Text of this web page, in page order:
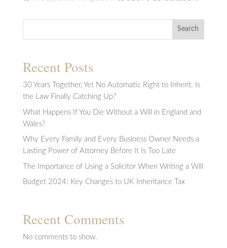
Search
Recent Posts
30 Years Together, Yet No Automatic Right to Inherit: Is
the Law Finally Catching Up?
What Happens If You Die Without a Will in England and
Wales?
Why Every Family and Every Business Owner Needs a
Lasting Power of Attorney Before It Is Too Late
The Importance of Using a Solicitor When Writing a Will
Budget 2024: Key Changes to UK Inheritance Tax
Recent Comments
No comments to show.